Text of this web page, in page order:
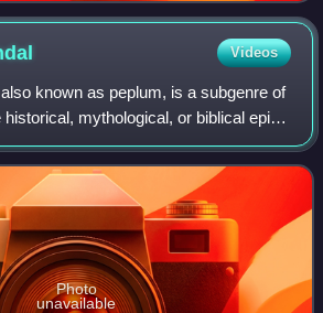
Videos
known as peplum, is a subgenre of
historical, mythological, or biblical epic
Greco-Roman antiquity or the Middle
Photo
unavailable